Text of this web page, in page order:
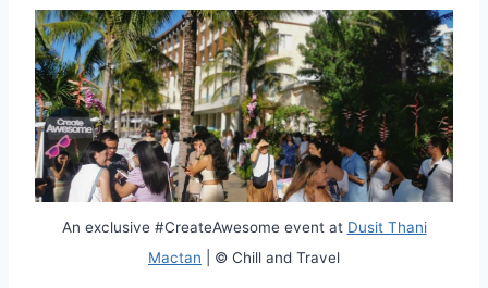
An exclusive #CreateAwesome event at Dusit Thani
Mactan | © Chill and Travel